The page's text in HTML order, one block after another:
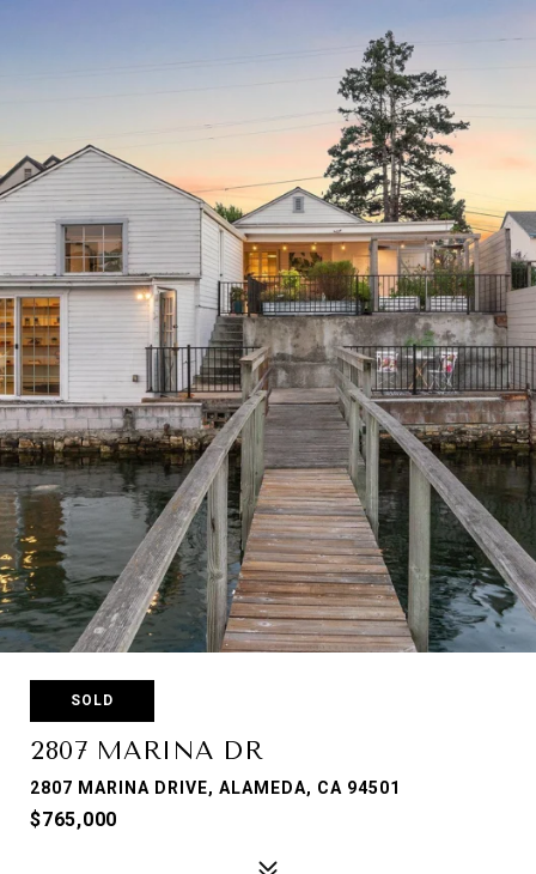
SOLD
2807 MARINA DR
2807 MARINA DRIVE, ALAMEDA, CA 94501
$765,000